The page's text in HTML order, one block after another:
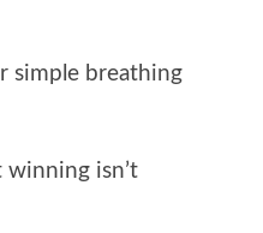
simple breathing
winning isn’t